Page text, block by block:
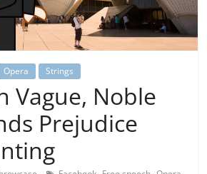
Opera Strings
Vague, Noble
Prejudice